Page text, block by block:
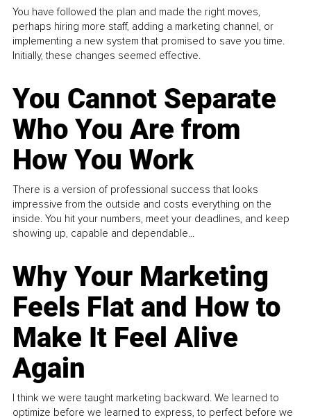
You have followed the plan and made the right moves,
perhaps hiring more staff, adding a marketing channel, or
implementing a new system that promised to save you time.
Initially, these changes seemed effective.
You Cannot Separate
Who You Are from
How You Work
There is a version of professional success that looks
impressive from the outside and costs everything on the
inside. You hit your numbers, meet your deadlines, and keep
showing up, capable and dependable...
Why Your Marketing
Feels Flat and How to
Make It Feel Alive
Again
I think we were taught marketing backward. We learned to
optimize before we learned to express, to perfect before we